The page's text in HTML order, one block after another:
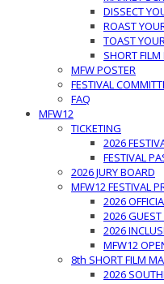
DISSECT
ROAST
TOAST
SHORT FILM
MFW POSTER
FESTIVAL
FAQ
MFW12
TICKETING
2026
FESTIVAL
2026 JURY BOARD
MFW12 FESTIVAL
2026
2026
2026
MFW12
8th SHORT FILM
2026